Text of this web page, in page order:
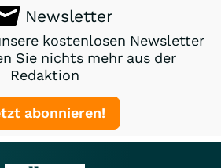
Newsletter
kostenlosen Newsletter
Sie nichts mehr aus der
Redaktion
abonnieren!